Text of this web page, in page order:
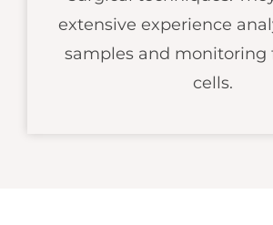
extensive experience
samples and monitoring
cells.